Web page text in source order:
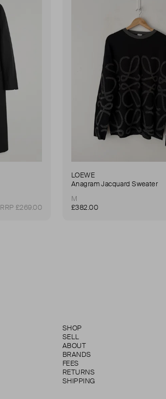
RRP £269.00
LOEWE
Anagram Jacquard Sweater
M
£382.00
SHOP
SELL
ABOUT
BRANDS
FEES
RETURNS
SHIPPING